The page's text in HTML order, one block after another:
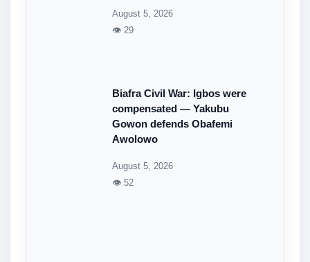
August 5, 2026
👁 29
Biafra Civil War: Igbos were
compensated — Yakubu
Gowon defends Obafemi
Awolowo
August 5, 2026
👁 52